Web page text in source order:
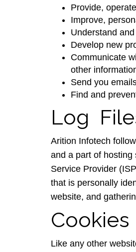
Provide,
Improve,
Understand
Develop new
Communicate
other
Send you
Find and
Log
Arition Infotech
and a part of
Service Provider
that is personally
website, and
Like any other